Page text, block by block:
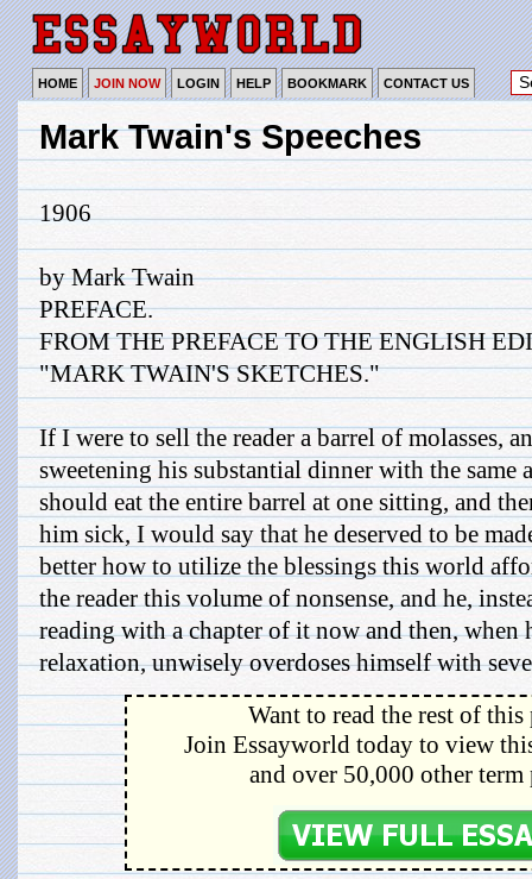
HOME JOIN NOW LOGIN HELP BOOKMARK CONTACT US
Mark Twain's Speeches
1906
by Mark Twain
PREFACE.
FROM THE PREFACE TO THE ENGLISH
"MARK TWAIN'S SKETCHES."
If I were to sell the reader a barrel of molasses,
sweetening his substantial dinner with the same
should eat the entire barrel at one sitting, and
him sick, I would say that he deserved to be
better how to utilize the blessings this world
the reader this volume of nonsense, and he,
reading with a chapter of it now and then, when
relaxation, unwisely overdoses himself with
Want to read the rest of this
Join Essayworld today to view
and over 50,000 other term